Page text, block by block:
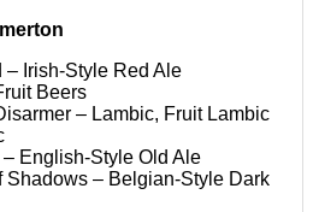
Irish-Style Red Ale
Beers
– Lambic, Fruit Lambic
English-Style Old Ale
Shadows – Belgian-Style Dark